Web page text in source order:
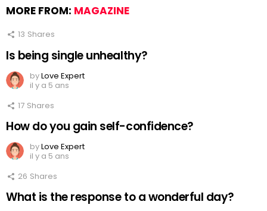
MORE FROM: MAGAZINE
13 Shares
Is being single unhealthy?
byLove Expert
il y a 5 ans
17 Shares
How do you gain self-confidence?
byLove Expert
il y a 5 ans
26 Shares
What is the response to a wonderful day?